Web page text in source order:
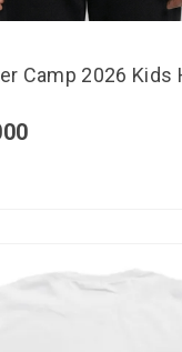
Camp 2026 Kids